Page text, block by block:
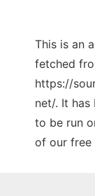
This is an
fetched
https://
net/. It has
to be run
of our free